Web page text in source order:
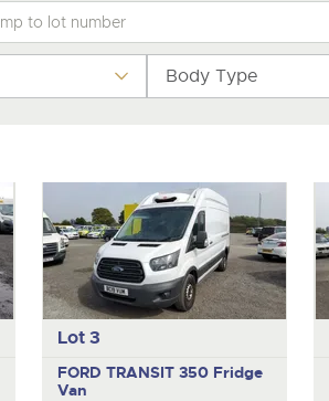
Body Type
Lot 3
FORD TRANSIT 350 Fridge
Van